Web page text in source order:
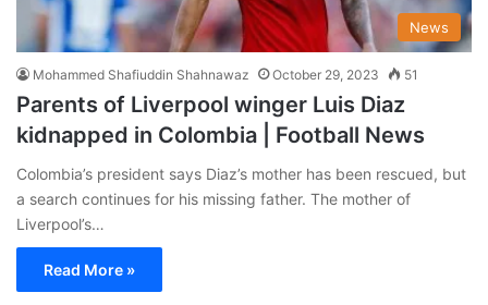
News
Mohammed Shafiuddin Shahnawaz October 29, 2023 51
Parents of Liverpool winger Luis Diaz
kidnapped in Colombia | Football News
Colombia’s president says Diaz’s mother has been rescued, but
a search continues for his missing father. The mother of
Liverpool’s…
Read More »